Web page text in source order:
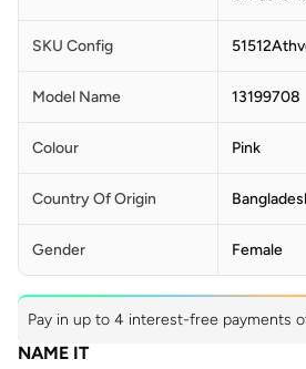
SKU Config
Model Name 13199708
Colour Pink
Country Of Origin
Gender Female
Pay in up to 4 interest-free payments
NAME IT